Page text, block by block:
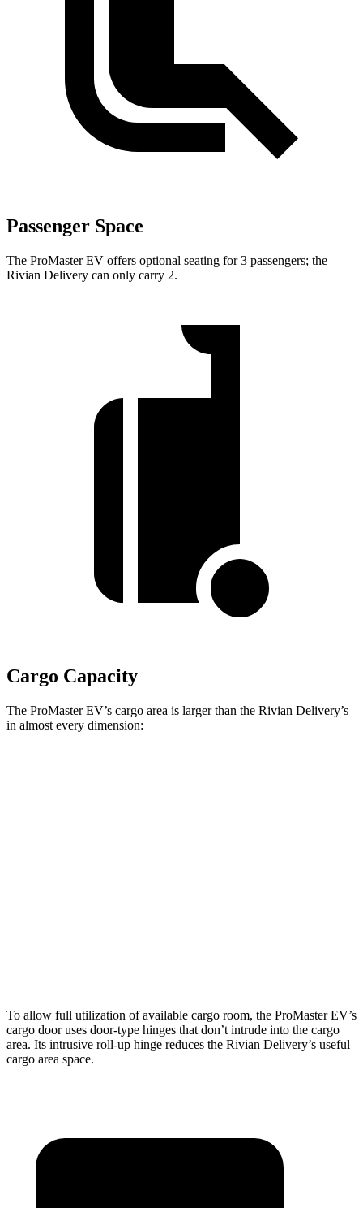
Passenger Space
The ProMaster EV offers optional seating for 3 passengers; the
Rivian Delivery can only carry 2.
Cargo Capacity
The ProMaster EV’s cargo area is larger than the Rivian Delivery’s
in almost every dimension:
To allow full utilization of available cargo room, the ProMaster EV’s
cargo door uses door-type hinges that don’t intrude into the cargo
area. Its intrusive roll-up hinge reduces the Rivian Delivery’s useful
cargo area space.